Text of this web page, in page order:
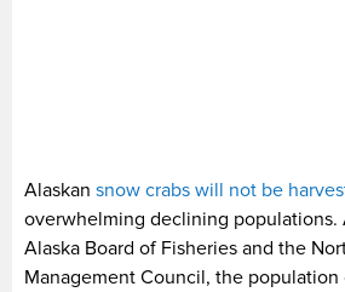
Alaskan snow crabs will not be
overwhelming declining
Alaska Board of Fisheries and the
Management Council, the